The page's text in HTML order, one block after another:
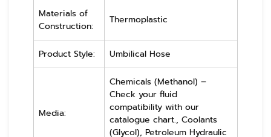
Materials of
Construction:
Thermoplastic
Product Style: Umbilical Hose
Media:
Chemicals (Methanol) –
Check your fluid
compatibility with our
catalogue chart., Coolants
(Glycol), Petroleum Hydraulic